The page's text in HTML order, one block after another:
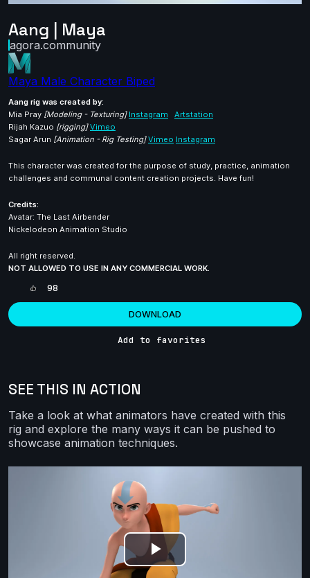
Aang | Maya
agora.community
Maya Male Character Biped
Aang rig was created by:
Mia Pray [Modeling - Texturing] Instagram
Artstation
Rijah Kazuo [rigging] Vimeo
Sagar Arun [Animation - Rig Testing] Vimeo Instagram
This character was created for the purpose of study, practice, animation
challenges and communal content creation projects. Have fun!
Credits:
Avatar: The Last Airbender
Nickelodeon Animation Studio
All right reserved.
NOT ALLOWED TO USE IN ANY COMMERCIAL WORK.
98
DOWNLOAD
Add to favorites
SEE THIS IN ACTION
Take a look at what animators have created with this
rig and explore the many ways it can be pushed to
showcase animation techniques.
Play